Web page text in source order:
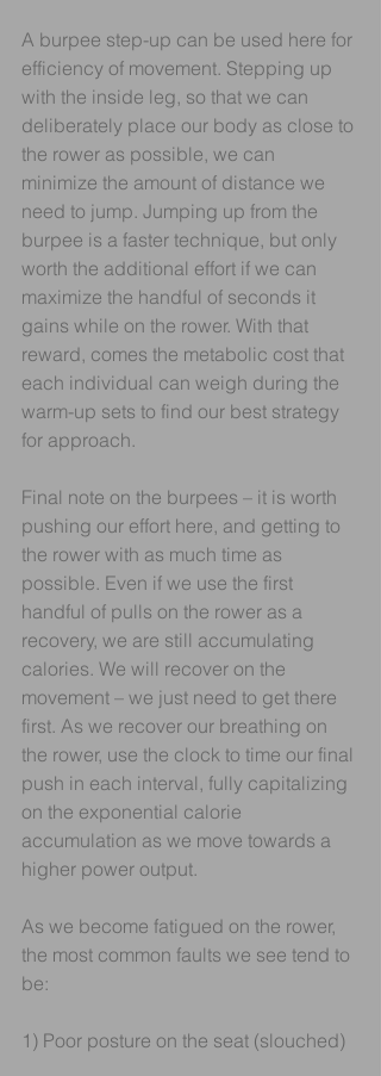
A burpee step-up can be used here for
efficiency of movement. Stepping up
with the inside leg, so that we can
deliberately place our body as close to
the rower as possible, we can
minimize the amount of distance we
need to jump. Jumping up from the
burpee is a faster technique, but only
worth the additional effort if we can
maximize the handful of seconds it
gains while on the rower. With that
reward, comes the metabolic cost that
each individual can weigh during the
warm-up sets to find our best strategy
for approach.
Final note on the burpees – it is worth
pushing our effort here, and getting to
the rower with as much time as
possible. Even if we use the first
handful of pulls on the rower as a
recovery, we are still accumulating
calories. We will recover on the
movement – we just need to get there
first. As we recover our breathing on
the rower, use the clock to time our final
push in each interval, fully capitalizing
on the exponential calorie
accumulation as we move towards a
higher power output.
As we become fatigued on the rower,
the most common faults we see tend to
be:
1) Poor posture on the seat (slouched)